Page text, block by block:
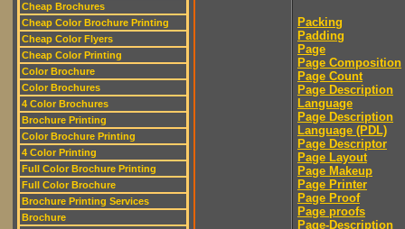
Cheap Brochures
Cheap Color Brochure Printing
Cheap Color Flyers
Cheap Color Printing
Color Brochure
Color Brochures
4 Color Brochures
Brochure Printing
Color Brochure Printing
4 Color Printing
Full Color Brochure Printing
Full Color Brochure
Brochure Printing Services
Brochure
Packing
Padding
Page
Page Composition
Page Count
Page Description
Language
Page Description
Language (PDL)
Page Descriptor
Page Layout
Page Makeup
Page Printer
Page Proof
Page proofs
Page-Description